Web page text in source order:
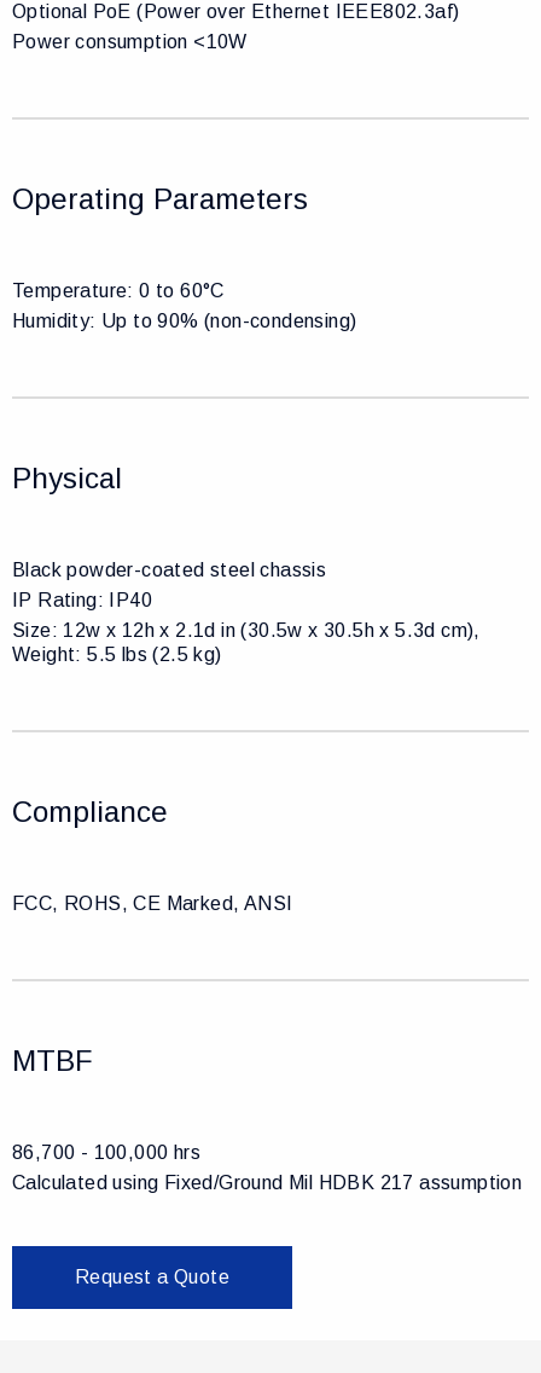
Optional PoE (Power over Ethernet IEEE802.3af)
Power consumption <10W
Operating Parameters
Temperature: 0 to 60°C
Humidity: Up to 90% (non-condensing)
Physical
Black powder-coated steel chassis
IP Rating: IP40
Size: 12w x 12h x 2.1d in (30.5w x 30.5h x 5.3d cm),
Weight: 5.5 lbs (2.5 kg)
Compliance
FCC, ROHS, CE Marked, ANSI
MTBF
86,700 - 100,000 hrs
Calculated using Fixed/Ground Mil HDBK 217 assumption
Request a Quote